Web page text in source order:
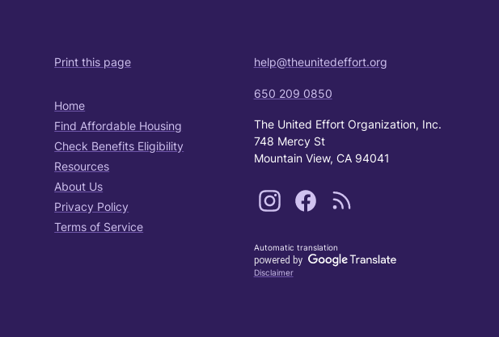
Print this page
Home
Find Affordable Housing
Check Benefits Eligibility
Resources
About Us
Privacy Policy
Terms of Service
help@theunitedeffort.org
650 209 0850
The United Effort Organization, Inc.
748 Mercy St
Mountain View, CA 94041
Automatic translation
Disclaimer